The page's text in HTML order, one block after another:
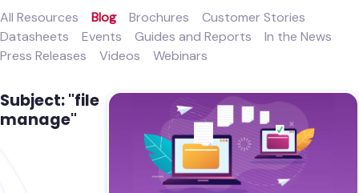
All Resources Blog Brochures
Customer Stories
Datasheets
Events Guides and Reports
In the News
Press Releases
Videos Webinars
Subject: "file
manage"